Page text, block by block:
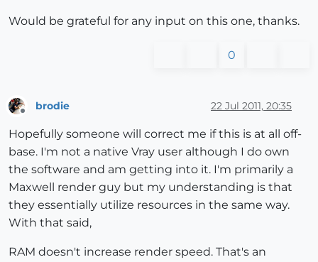
Would be grateful for any input on this one, thanks.
0
brodie 22 Jul 2011, 20:35
Hopefully someone will correct me if this is at all off-
base. I'm not a native Vray user although I do own
the software and am getting into it. I'm primarily a
Maxwell render guy but my understanding is that
they essentially utilize resources in the same way.
With that said,
RAM doesn't increase render speed. That's an